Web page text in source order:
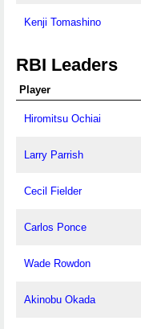
Kenji Tomashino
RBI Leaders
Player
Hiromitsu Ochiai
Larry Parrish
Cecil Fielder
Carlos Ponce
Wade Rowdon
Akinobu Okada